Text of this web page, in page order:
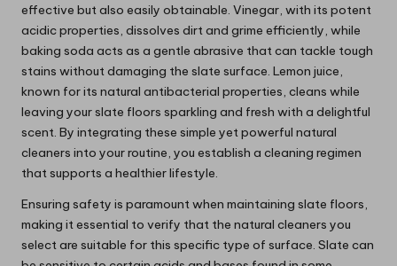
effective but also easily obtainable. Vinegar, with its potent
acidic properties, dissolves dirt and grime efficiently, while
baking soda acts as a gentle abrasive that can tackle tough
stains without damaging the slate surface. Lemon juice,
known for its natural antibacterial properties, cleans while
leaving your slate floors sparkling and fresh with a delightful
scent. By integrating these simple yet powerful natural
cleaners into your routine, you establish a cleaning regimen
that supports a healthier lifestyle.
Ensuring safety is paramount when maintaining slate floors,
making it essential to verify that the natural cleaners you
select are suitable for this specific type of surface. Slate can